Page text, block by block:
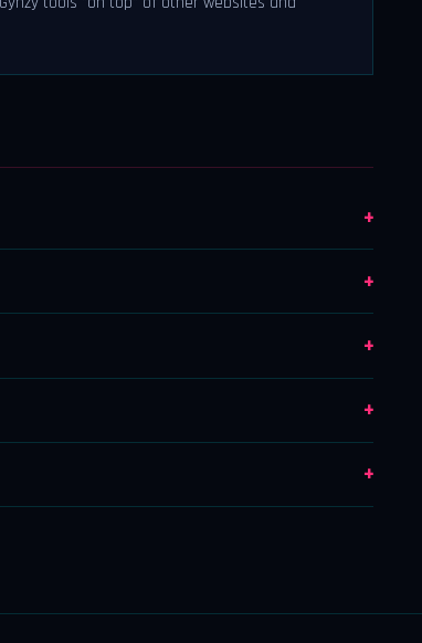
+
+
+
+
+